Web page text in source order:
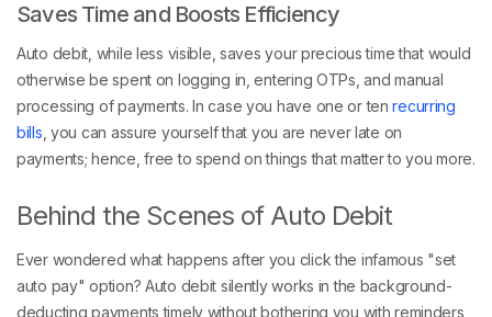
Saves Time and Boosts Efficiency
Auto debit, while less visible, saves your precious time that would
otherwise be spent on logging in, entering OTPs, and manual
processing of payments. In case you have one or tenrecurring
bills , you can assure yourself that you are never late on
payments; hence, free to spend on things that matter to you more.
Behind the Scenes of Auto Debit
Ever wondered what happens after you click the infamous "set
auto pay" option? Auto debit silently works in the background-
deducting payments timely without bothering you with reminders,